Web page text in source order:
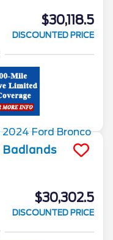
$30,118.5
DISCOUNTED PRICE
Badlands
$30,302.5
DISCOUNTED PRICE